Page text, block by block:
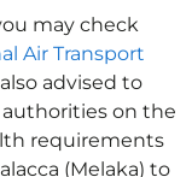
may check
Air Transport
advised to
on the
requirements
(Melaka) to